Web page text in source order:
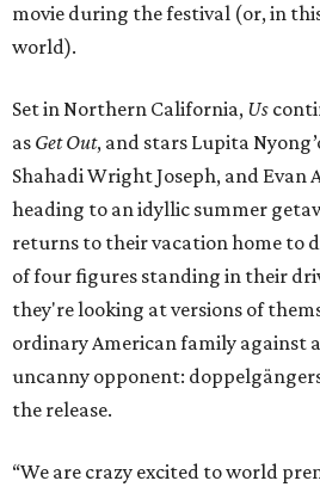
movie during the festival (or, in
world).
Set in Northern California, Us
as Get Out, and stars Lupita
Shahadi Wright Joseph, and Evan
heading to an idyllic summer
returns to their vacation home to
of four figures standing in their
they're looking at versions of
ordinary American family against
uncanny opponent:
the release.
“We are crazy excited to world